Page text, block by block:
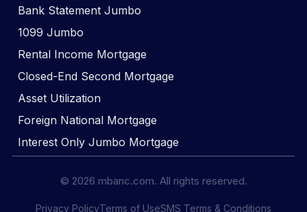
Bank Statement Jumbo
1099 Jumbo
Rental Income Mortgage
Closed-End Second Mortgage
Asset Utilization
Foreign National Mortgage
Interest Only Jumbo Mortgage
© 2026 mbanc.com. All rights reserved.
Privacy PolicyTerms of UseSMS Terms & Conditions